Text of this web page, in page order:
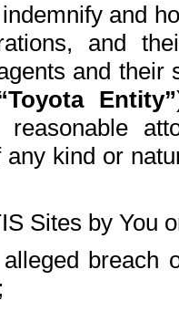
and
and
and
Entity”
reasonable
any kind or
Sites by You
breach